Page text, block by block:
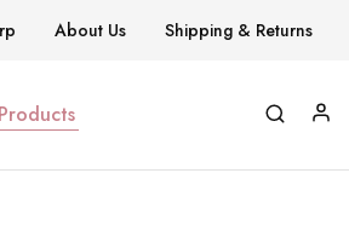
About Us Shipping & Returns